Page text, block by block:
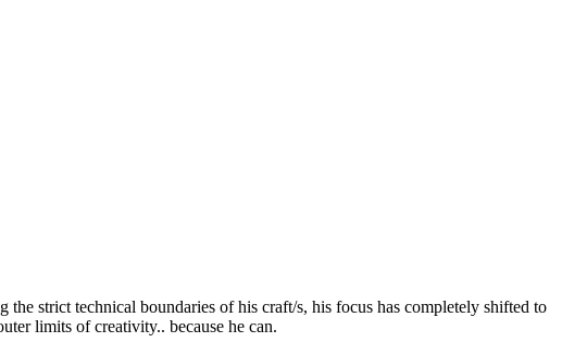
strict technical boundaries of his craft/s, his focus has completely shifted to
limits of creativity.. because he can.